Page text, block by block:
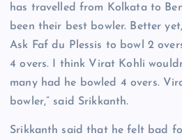
has travelled from Kolkata to
been their best bowler. Better
Ask Faf du Plessis to bowl 2
4 overs. I think Virat Kohli
many had he bowled 4 overs.
bowler,” said Srikkanth.
Srikkanth said that he felt bad